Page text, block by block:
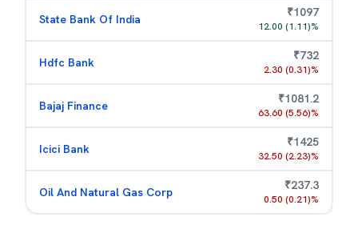
State Bank Of India ₹1097
12.00 (1.11)%
Hdfc Bank ₹732
2.30 (0.31)%
Bajaj Finance ₹1081.2
63.60 (5.56)%
Icici Bank ₹1425
32.50 (2.23)%
Oil And Natural Gas Corp ₹237.3
0.50 (0.21)%